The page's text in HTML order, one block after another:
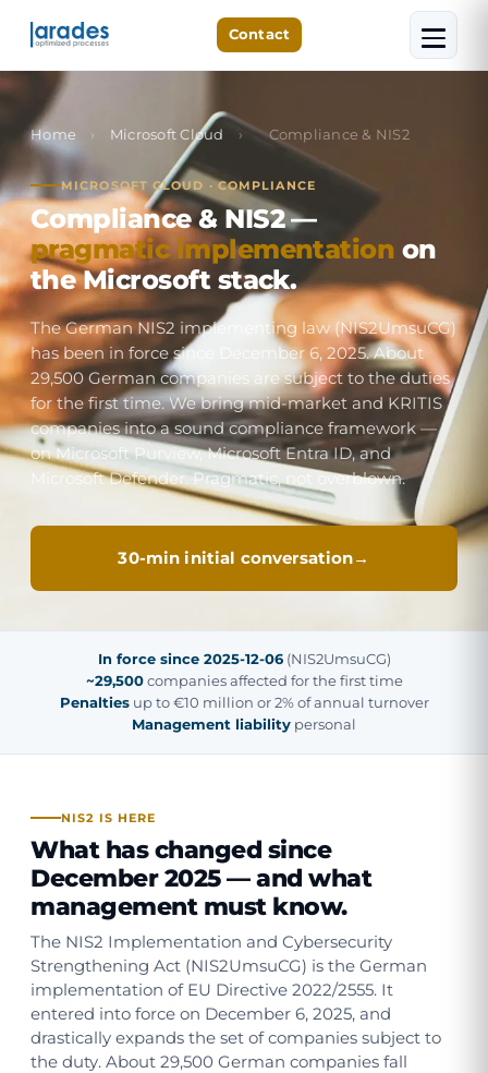
Contact
Home › Microsoft Cloud › Compliance & NIS2
MICROSOFT CLOUD · COMPLIANCE
Compliance & NIS2 —
pragmatic implementation on
the Microsoft stack.
The German NIS2 implementing law (NIS2UmsuCG)
has been in force since December 6, 2025. About
29,500 German companies are subject to the duties
for the first time. We bring mid-market and KRITIS
companies into a sound compliance framework —
on Microsoft Purview, Microsoft Entra ID, and
Microsoft Defender. Pragmatic, not overblown.
30-min initial conversation
In force since 2025-12-06(NIS2UmsuCG)
~29,500companies affected for the first time
Penaltiesup to €10 million or 2% of annual turnover
Management liability personal
NIS2 IS HERE
What has changed since
December 2025 — and what
management must know.
The NIS2 Implementation and Cybersecurity
Strengthening Act (NIS2UmsuCG) is the German
implementation of EU Directive 2022/2555. It
entered into force on December 6, 2025, and
drastically expands the set of companies subject to
the duty. About 29,500 German companies fall